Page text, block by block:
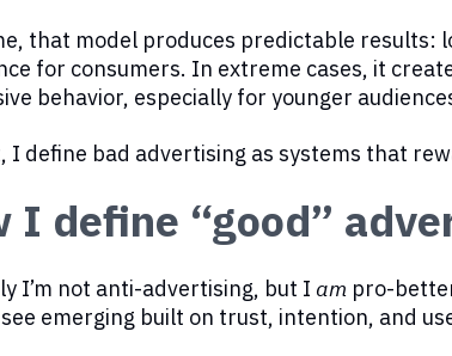
that model produces predictable results:
for consumers. In extreme cases, it
behavior, especially for younger
I define bad advertising as systems that
I define “good”
I’m not anti-advertising, but I am pro-
emerging built on trust, intention, and